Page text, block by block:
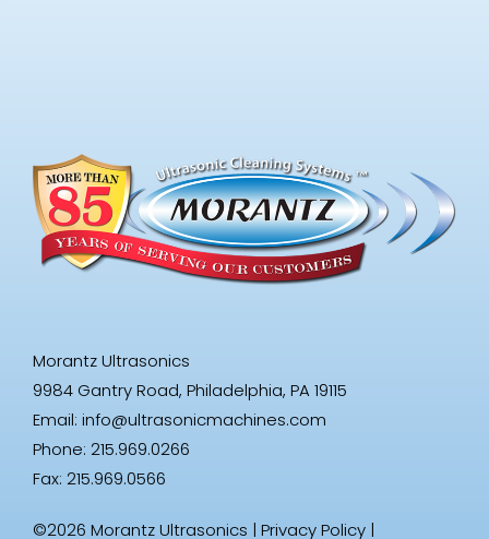
Morantz Ultrasonics
9984 Gantry Road, Philadelphia, PA 19115
Email: info@ultrasonicmachines.com
Phone: 215.969.0266
Fax: 215.969.0566
©2026 Morantz Ultrasonics | Privacy Policy |